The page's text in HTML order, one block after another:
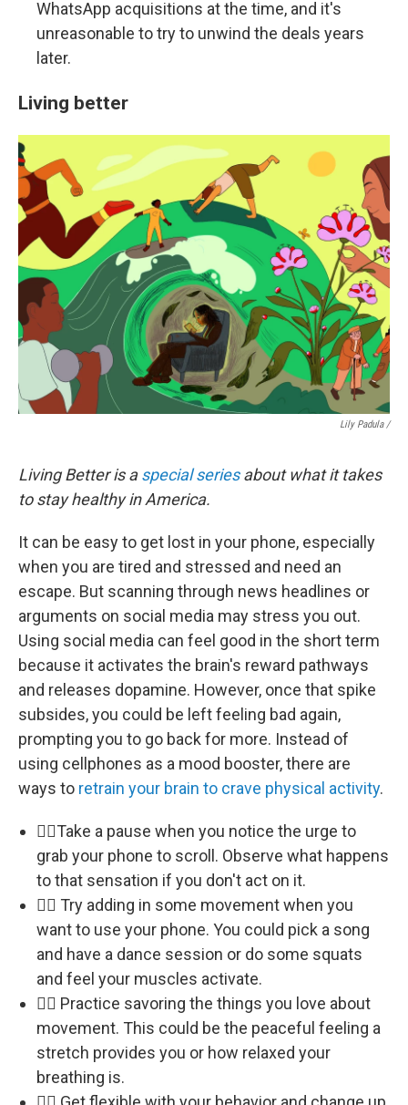
WhatsApp acquisitions at the time, and it's
unreasonable to try to unwind the deals years
later.
Living better
Lily Padula /
Living Better is aspecial seriesabout what it takes
to stay healthy in America.
It can be easy to get lost in your phone, especially
when you are tired and stressed and need an
escape. But scanning through news headlines or
arguments on social media may stress you out.
Using social media can feel good in the short term
because it activates the brain's reward pathways
and releases dopamine. However, once that spike
subsides, you could be left feeling bad again,
prompting you to go back for more. Instead of
using cellphones as a mood booster, there are
ways to retrain your brain to crave physical activity.
🏃‍♀️Take a pause when you notice the urge to
grab your phone to scroll. Observe what happens
to that sensation if you don't act on it.
🏃‍♀️ Try adding in some movement when you
want to use your phone. You could pick a song
and have a dance session or do some squats
and feel your muscles activate.
🏃‍♀️ Practice savoring the things you love about
movement. This could be the peaceful feeling a
stretch provides you or how relaxed your
breathing is.